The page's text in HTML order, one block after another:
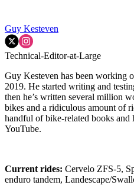
Guy Kesteven
Technical-Editor-at-Large
Guy Kesteven has been working
2019. He started writing and
then he’s written several million
bikes and a ridiculous amount of
handful of bike-related books
YouTube.
Current rides: Cervelo ZFS-5,
enduro tandem, Landescape/